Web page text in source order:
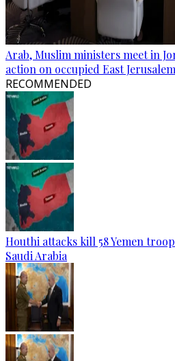
Arab, Muslim ministers meet in
action on occupied East Jerusalem
RECOMMENDED
Houthi attacks kill 58 Yemen
Saudi Arabia